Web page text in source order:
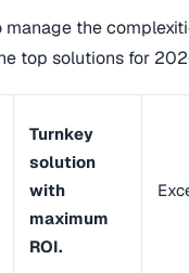
the
top solutions for
Turnkey
solution
with
maximum
ROI.